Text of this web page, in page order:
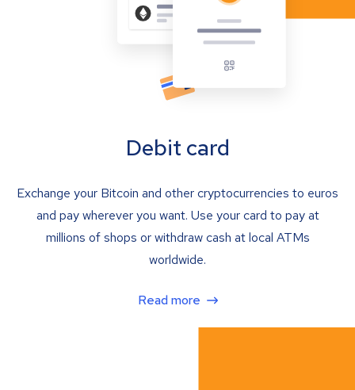
Debit card
Exchange your Bitcoin and other cryptocurrencies to euros
and pay wherever you want. Use your card to pay at
millions of shops or withdraw cash at local ATMs
worldwide.
Read more